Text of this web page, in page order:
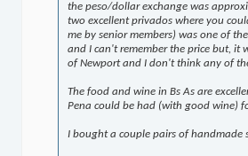
the peso/dollar exchange was
two excellent privados where you
me by senior members) was one of
and I can't remember the price but, it
of Newport and I don't think any of
The food and wine in Bs As are
Pena could be had (with good wine)
I bought a couple pairs of handmade